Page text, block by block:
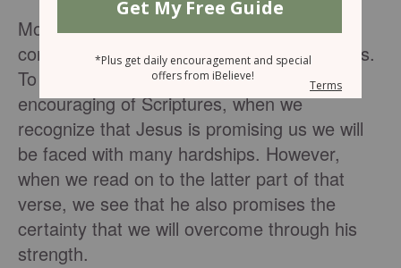
Most of us don’t jump for joy when we
consider that we will face a life of challenges.
To be frank,
John 16:33is not the most
encouraging of Scriptures, when we
recognize that Jesus is promising us we will
be faced with many hardships. However,
when we read on to the latter part of that
verse, we see that he also promises the
certainty that we will overcome through his
strength.